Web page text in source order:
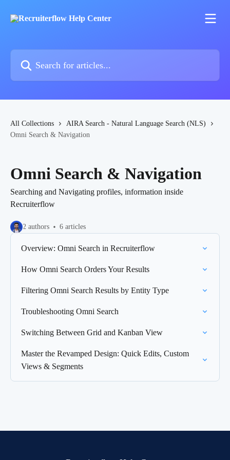
All Collections
AIRA Search - Natural Language Search (NLS)
Omni Search & Navigation
Omni Search & Navigation
Searching and Navigating profiles, information inside
Recruiterflow
2 authors 6 articles
Overview: Omni Search in Recruiterflow
How Omni Search Orders Your Results
Filtering Omni Search Results by Entity Type
Troubleshooting Omni Search
Switching Between Grid and Kanban View
Master the Revamped Design: Quick Edits, Custom
Views & Segments